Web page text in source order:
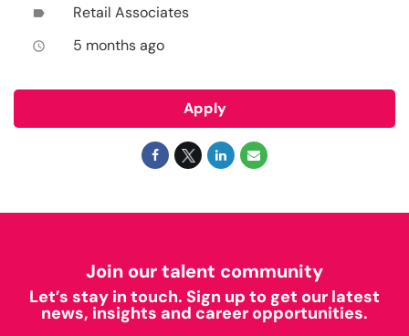
label Retail Associates
access_time 5 months ago
Apply
Join our talent community
Let’s stay in touch. Sign up to get our latest
news, insights and career opportunities.